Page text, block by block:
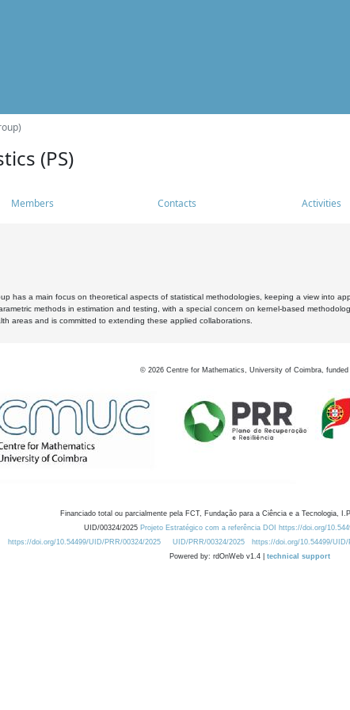
(PS)
Members Contacts Activities
has a main focus on theoretical aspects of statistical methodologies, keeping a view into
methods in estimation and testing, with a special concern on kernel-based
areas and is committed to extending these applied collaborations.
© 2026 Centre for Mathematics, University of Coimbra, funded
Financiado total ou parcialmente pela FCT, Fundação para a Ciência e a Tecnologia,
UID/00324/2025 Projeto Estratégico com a referência DOI https://doi.org/
https://doi.org/10.54499/UID/PRR/00324/2025
UID/PRR/00324/2025 https://doi.org/10.54499/UID/
Powered by: rdOnWeb v1.4 | technical support